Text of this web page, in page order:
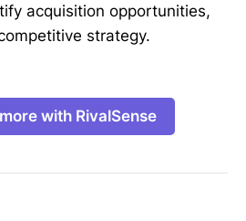
acquisition opportunities,
strategy.
with RivalSense